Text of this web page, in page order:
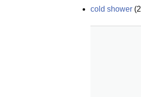
cold shower (2